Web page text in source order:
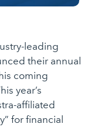
leading
their annual
coming
year’s
affiliated
for financial